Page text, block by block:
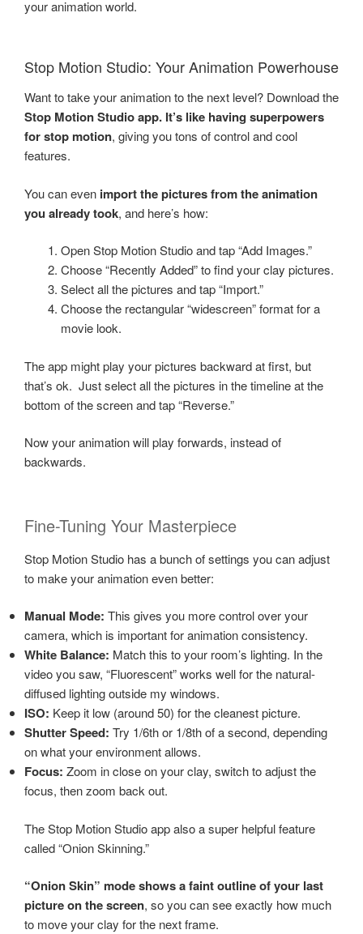
your animation world.
Stop Motion Studio: Your Animation Powerhouse
Want to take your animation to the next level? Download the
Stop Motion Studio app. It’s like having superpowers
for stop motion, giving you tons of control and cool
features.
You can even import the pictures from the animation
you already took, and here’s how:
Open Stop Motion Studio and tap “Add Images.”
Choose “Recently Added” to find your clay pictures.
Select all the pictures and tap “Import.”
Choose the rectangular “widescreen” format for a
movie look.
The app might play your pictures backward at first, but
that’s ok. Just select all the pictures in the timeline at the
bottom of the screen and tap “Reverse.”
Now your animation will play forwards, instead of
backwards.
Fine-Tuning Your Masterpiece
Stop Motion Studio has a bunch of settings you can adjust
to make your animation even better:
Manual Mode: This gives you more control over your
camera, which is important for animation consistency.
White Balance: Match this to your room’s lighting. In the
video you saw, “Fluorescent” works well for the natural-
diffused lighting outside my windows.
ISO: Keep it low (around 50) for the cleanest picture.
Shutter Speed: Try 1/6th or 1/8th of a second, depending
on what your environment allows.
Focus: Zoom in close on your clay, switch to adjust the
focus, then zoom back out.
The Stop Motion Studio app also a super helpful feature
called “Onion Skinning.”
“Onion Skin” mode shows a faint outline of your last
picture on the screen, so you can see exactly how much
to move your clay for the next frame.